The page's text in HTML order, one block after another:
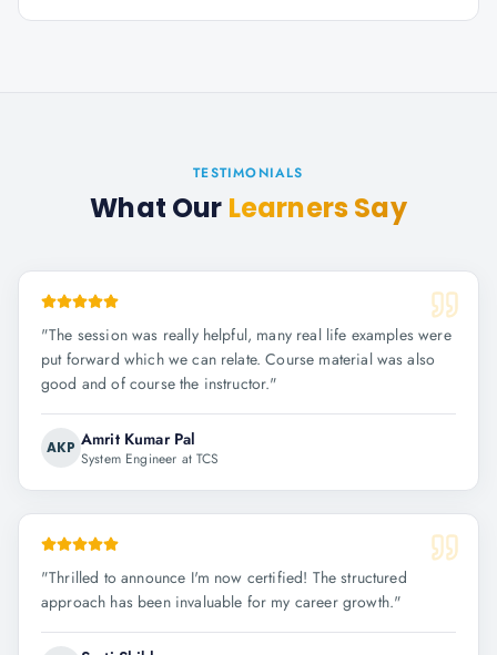
TESTIMONIALS
What Our Learners Say
"The session was really helpful, many real life examples were
put forward which we can relate. Course material was also
good and of course the instructor."
AKP Amrit Kumar Pal
System Engineer at TCS
"Thrilled to announce I'm now certified! The structured
approach has been invaluable for my career growth."